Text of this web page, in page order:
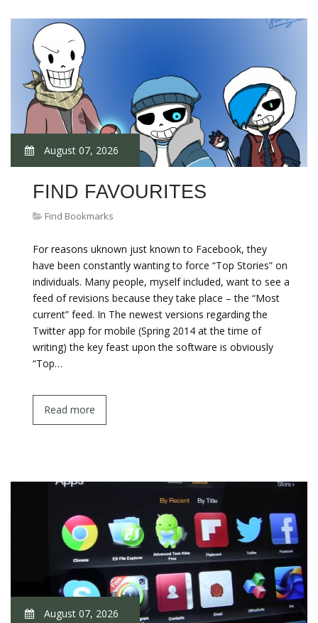
August 07, 2026
FIND FAVOURITES
Find Bookmarks
For reasons uknown just known to Facebook, they
have been constantly wanting to force “Top Stories” on
individuals. Many people, myself included, want to see a
feed of revisions because they take place – the “Most
current” feed. In The newest versions regarding the
Twitter app for mobile (Spring 2014 at the time of
writing) the key feast upon the software is obviously
“Top…
Read more
August 07, 2026